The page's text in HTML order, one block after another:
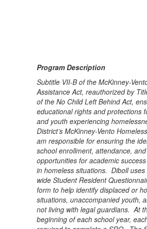
Program Description
Subtitle VII-B of the McKinney-
Assistance Act, reauthorized by
of the No Child Left Behind Act,
educational rights and protections
and youth experiencing
District’s McKinney-Vento
am responsible for ensuring the
school enrollment, attendance, and
opportunities for academic
in homeless situations. Diboll uses
wide Student Resident
form to help identify displaced or
situations, unaccompanied youth,
not living with legal guardians. At
beginning of each school year,